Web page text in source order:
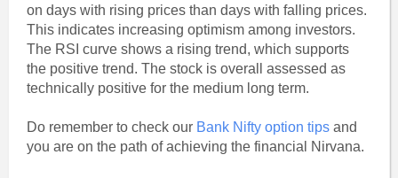
on days with rising prices than days with falling prices.
This indicates increasing optimism among investors.
The RSI curve shows a rising trend, which supports
the positive trend. The stock is overall assessed as
technically positive for the medium long term.
Do remember to check our Bank Nifty option tipsand
you are on the path of achieving the financial Nirvana.